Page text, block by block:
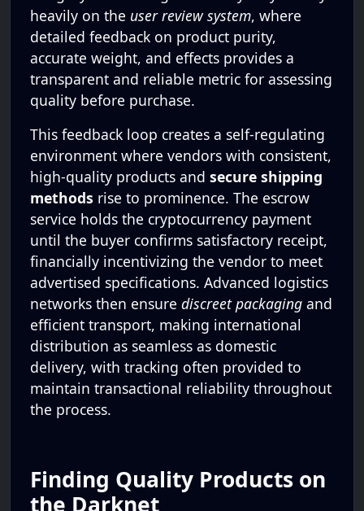
heavily on the user review system, where
detailed feedback on product purity,
accurate weight, and effects provides a
transparent and reliable metric for assessing
quality before purchase.
This feedback loop creates a self-regulating
environment where vendors with consistent,
high-quality products and secure shipping
methods rise to prominence. The escrow
service holds the cryptocurrency payment
until the buyer confirms satisfactory receipt,
financially incentivizing the vendor to meet
advertised specifications. Advanced logistics
networks then ensure discreet packaging and
efficient transport, making international
distribution as seamless as domestic
delivery, with tracking often provided to
maintain transactional reliability throughout
the process.
Finding Quality Products on
the Darknet